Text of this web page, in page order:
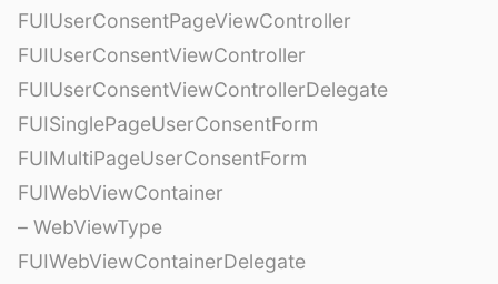
FUIUserConsentPageViewController
FUIUserConsentViewController
FUIUserConsentViewControllerDelegate
FUISinglePageUserConsentForm
FUIMultiPageUserConsentForm
FUIWebViewContainer
– WebViewType
FUIWebViewContainerDelegate